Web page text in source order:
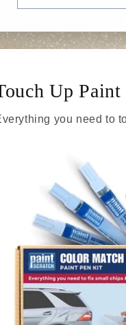
Up
you need to